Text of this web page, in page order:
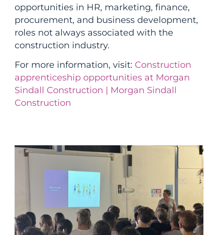
opportunities in HR, marketing, finance,
procurement, and business development,
roles not always associated with the
construction industry.
For more information, visit: Construction
apprenticeship opportunities at Morgan
Sindall Construction | Morgan Sindall
Construction